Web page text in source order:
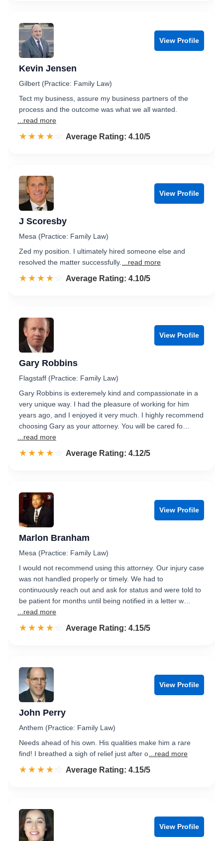
View Profile
Kevin Jensen
Gilbert (Practice: Family Law)
Tect my business, assure my business partners of the
process and the outcome was what we all wanted.
...read more
☆☆☆☆☆
★★★★★ Rated 4.1 out of 5
Average Rating: 4.10/5
View Profile
J Scoresby
Mesa (Practice: Family Law)
Zed my position. I ultimately hired someone else and
resolved the matter successfully.
...read more
☆☆☆☆☆
★★★★★ Rated 4.1 out of 5
Average Rating: 4.10/5
View Profile
Gary Robbins
Flagstaff (Practice: Family Law)
Gary Robbins is exteremely kind and compassionate in a
very unique way. I had the pleasure of working for him
years ago, and I enjoyed it very much. I highly recommend
choosing Gary as your attorney. You will be cared fo…
...read more
☆☆☆☆☆
★★★★★ Rated 4.1 out of 5
Average Rating: 4.12/5
View Profile
Marlon Branham
Mesa (Practice: Family Law)
I would not recommend using this attorney. Our injury case
was not handled properly or timely. We had to
continuously reach out and ask for status and were told to
be patient for months until being notified in a letter w…
...read more
☆☆☆☆☆
★★★★★ Rated 4.2 out of 5
Average Rating: 4.15/5
View Profile
John Perry
Anthem (Practice: Family Law)
Needs ahead of his own. His qualities make him a rare
find! I breathed a sigh of relief just after o ...read more
☆☆☆☆☆
★★★★★ Rated 4.2 out of 5
Average Rating: 4.15/5
View Profile